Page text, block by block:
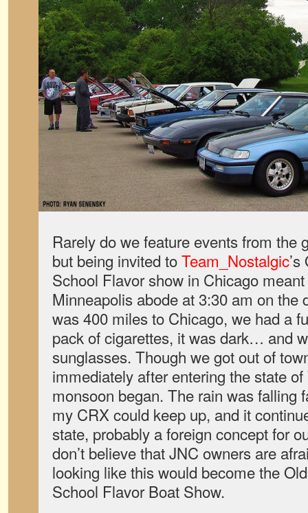
Rarely do we feature events from the
but being invited toTeam_Nostalgic
School Flavor show in Chicago
Minneapolis abode at 3:30 am on the
was 400 miles to Chicago, we had a
pack of cigarettes, it was dark… and
sunglasses. Though we got out of
immediately after entering the state
monsoon began. The rain was falling
my CRX could keep up, and it
state, probably a foreign concept for
don’t believe that JNC owners are
looking like this would become the
School Flavor Boat Show.